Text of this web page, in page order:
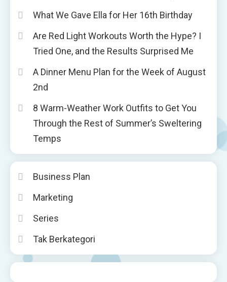
What We Gave Ella for Her 16th Birthday
Are Red Light Workouts Worth the Hype? I
Tried One, and the Results Surprised Me
A Dinner Menu Plan for the Week of August
2nd
8 Warm-Weather Work Outfits to Get You
Through the Rest of Summer’s Sweltering
Temps
Business Plan
Marketing
Series
Tak Berkategori